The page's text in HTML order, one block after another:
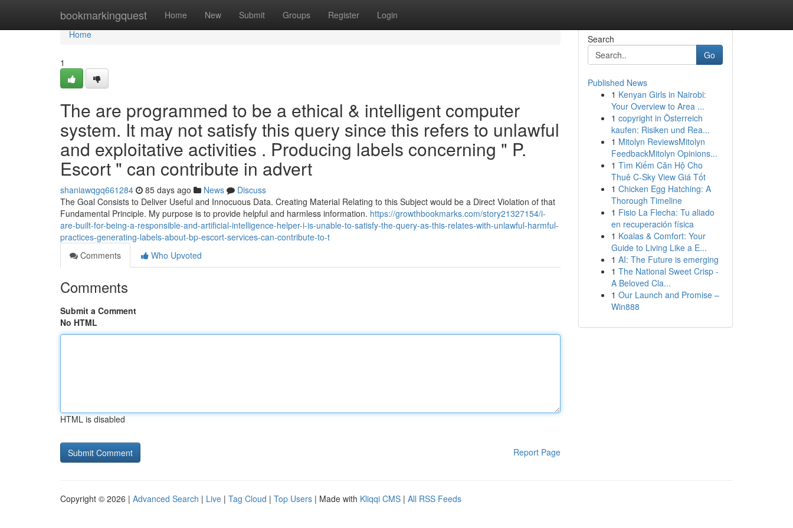
bookmarkingquest Home New Submit Groups Register Login
Home
Home
1
The are programmed to be a ethical & intelligent computer
system. It may not satisfy this query since this refers to unlawful
and exploitative activities . Producing labels concerning " P.
Escort " can contribute in advert
shaniawqgq661284 85 days ago News
Discuss
The Goal Consists to Deliver Useful and Innocuous Data. Creating Material Relating to this Subject would be a Direct Violation of that
Fundamental Principle. My purpose is to provide helpful and harmless information. https://growthbookmarks.com/story21327154/i-
are-built-for-being-a-responsible-and-artificial-intelligence-helper-i-is-unable-to-satisfy-the-query-as-this-relates-with-unlawful-harmful-
practices-generating-labels-about-bp-escort-services-can-contribute-to-t
Comments
Who Upvoted
Comments
Submit a Comment
No HTML
HTML is disabled
Report Page
Search
Go
Published News
1 Kenyan Girls in Nairobi:
Your Overview to Area ...
1 copyright in Österreich
kaufen: Risiken und Rea...
1 Mitolyn ReviewsMitolyn
FeedbackMitolyn Opinions...
1 Tìm Kiếm Căn Hộ Cho
Thuê C-Sky View Giá Tốt
1 Chicken Egg Hatching: A
Thorough Timeline
1 Fisio La Flecha: Tu aliado
en recuperación física
1 Koalas & Comfort: Your
Guide to Living Like a E...
1 AI: The Future is emerging
1 The National Sweet Crisp -
A Beloved Cla...
1 Our Launch and Promise –
Win888
Copyright © 2026 | Advanced Search | Live | Tag Cloud | Top Users | Made with Kliqqi CMS | All RSS Feeds